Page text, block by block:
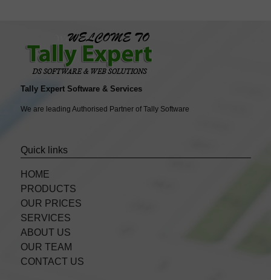
Tally Expert Software & Services
We are leading Authorised Partner of Tally Software
Quick links
HOME
PRODUCTS
OUR PRICES
SERVICES
ABOUT US
OUR TEAM
CONTACT US